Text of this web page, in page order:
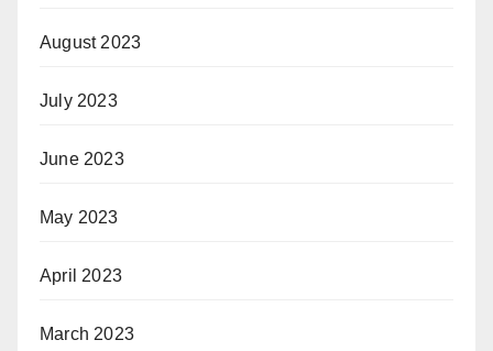
August 2023
July 2023
June 2023
May 2023
April 2023
March 2023